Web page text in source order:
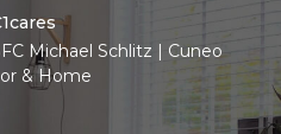
Michael Schlitz | Cuneo
& Home